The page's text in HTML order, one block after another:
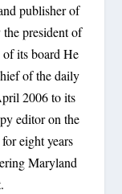
publisher of
president of
its board He
of the daily
2006 to its
editor on the
eight years
Maryland